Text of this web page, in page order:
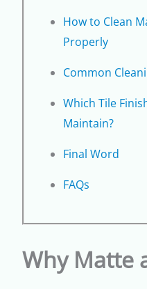
How to Clean
Properly
Common
Which Tile
Maintain?
Final Word
FAQs
Why Matte